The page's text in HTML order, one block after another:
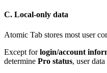
C. Local-only data
Atomic Tab stores most user
Except forlogin/account
determine Pro status, user data